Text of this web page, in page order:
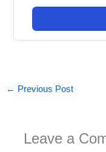
← Previous Post
Leave a